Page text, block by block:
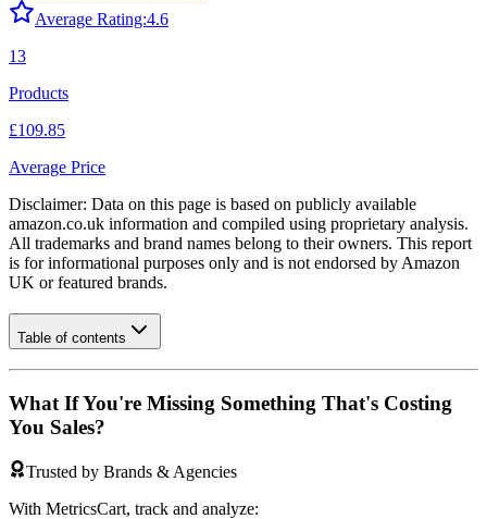
Average Rating:4.6
13
Products
£109.85
Average Price
Disclaimer: Data on this page is based on publicly available
amazon.co.uk information and compiled using proprietary analysis.
All trademarks and brand names belong to their owners. This report
is for informational purposes only and is not endorsed by Amazon
UK or featured brands.
Table of contents
What If You're Missing Something That's Costing
You Sales?
Trusted by Brands & Agencies
With MetricsCart, track and analyze: